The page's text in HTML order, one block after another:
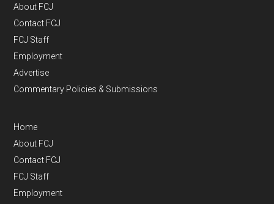
About FCJ
Contact FCJ
FCJ Staff
Employment
Advertise
Commentary Policies & Submissions
Home
About FCJ
Contact FCJ
FCJ Staff
Employment